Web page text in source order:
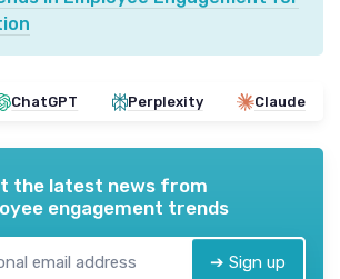
ChatGPT Perplexity Claude
the latest news from
engagement trends
➔ Sign up